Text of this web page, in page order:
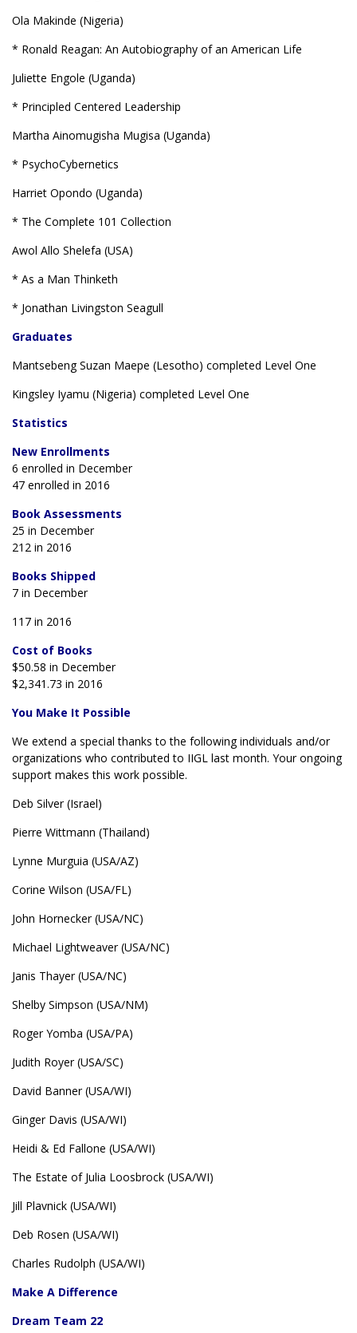
Ola Makinde (Nigeria)
* Ronald Reagan: An Autobiography of an American Life
Juliette Engole (Uganda)
* Principled Centered Leadership
Martha Ainomugisha Mugisa (Uganda)
* PsychoCybernetics
Harriet Opondo (Uganda)
* The Complete 101 Collection
Awol Allo Shelefa (USA)
* As a Man Thinketh
* Jonathan Livingston Seagull
Graduates
Mantsebeng Suzan Maepe (Lesotho) completed Level One
Kingsley Iyamu (Nigeria) completed Level One
Statistics
New Enrollments
6 enrolled in December
47 enrolled in 2016
Book Assessments
25 in December
212 in 2016
Books Shipped
7 in December
117 in 2016
Cost of Books
$50.58 in December
$2,341.73 in 2016
You Make It Possible
We extend a special thanks to the following individuals and/or
organizations who contributed to IIGL last month. Your ongoing
support makes this work possible.
Deb Silver (Israel)
Pierre Wittmann (Thailand)
Lynne Murguia (USA/AZ)
Corine Wilson (USA/FL)
John Hornecker (USA/NC)
Michael Lightweaver (USA/NC)
Janis Thayer (USA/NC)
Shelby Simpson (USA/NM)
Roger Yomba (USA/PA)
Judith Royer (USA/SC)
David Banner (USA/WI)
Ginger Davis (USA/WI)
Heidi & Ed Fallone (USA/WI)
The Estate of Julia Loosbrock (USA/WI)
Jill Plavnick (USA/WI)
Deb Rosen (USA/WI)
Charles Rudolph (USA/WI)
Make A Difference
Dream Team 22